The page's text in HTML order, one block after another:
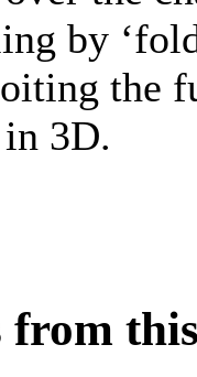
by
the
3D.
from